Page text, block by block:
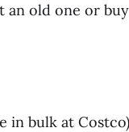
old one or
in bulk at Costco)